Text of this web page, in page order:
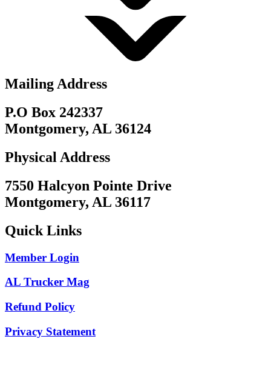
Mailing Address
P.O Box 242337
Montgomery, AL 36124
Physical Address
7550 Halcyon Pointe Drive
Montgomery, AL 36117
Quick Links
Member Login
AL Trucker Mag
Refund Policy
Privacy Statement